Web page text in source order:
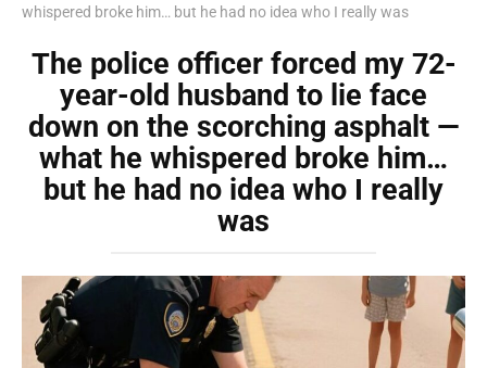
whispered broke him… but he had no idea who I really was
The police officer forced my 72-
year-old husband to lie face
down on the scorching asphalt —
what he whispered broke him…
but he had no idea who I really
was